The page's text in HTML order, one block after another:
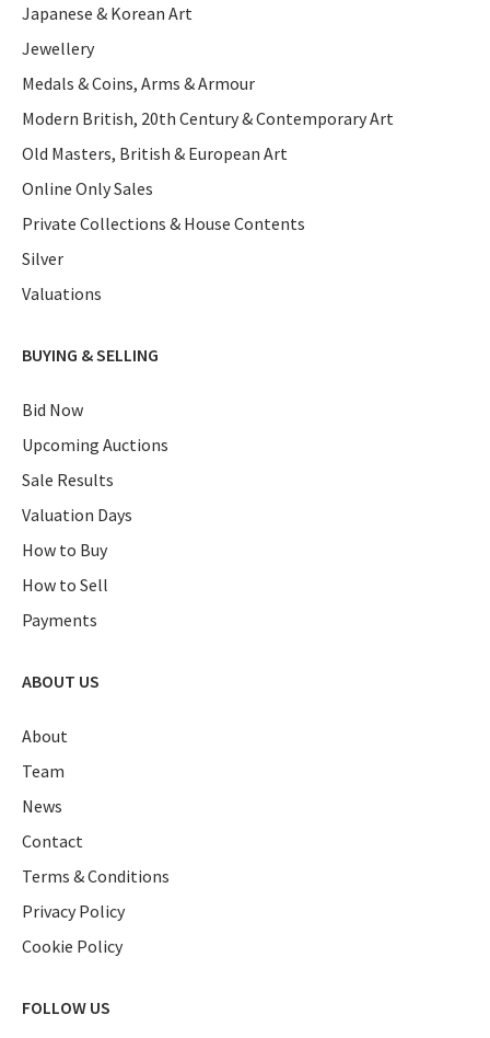
Japanese & Korean Art
Jewellery
Medals & Coins, Arms & Armour
Modern British, 20th Century & Contemporary Art
Old Masters, British & European Art
Online Only Sales
Private Collections & House Contents
Silver
Valuations
BUYING & SELLING
Bid Now
Upcoming Auctions
Sale Results
Valuation Days
How to Buy
How to Sell
Payments
ABOUT US
About
Team
News
Contact
Terms & Conditions
Privacy Policy
Cookie Policy
FOLLOW US